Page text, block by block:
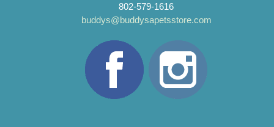
802-579-1616
buddys@buddysapetsstore.com